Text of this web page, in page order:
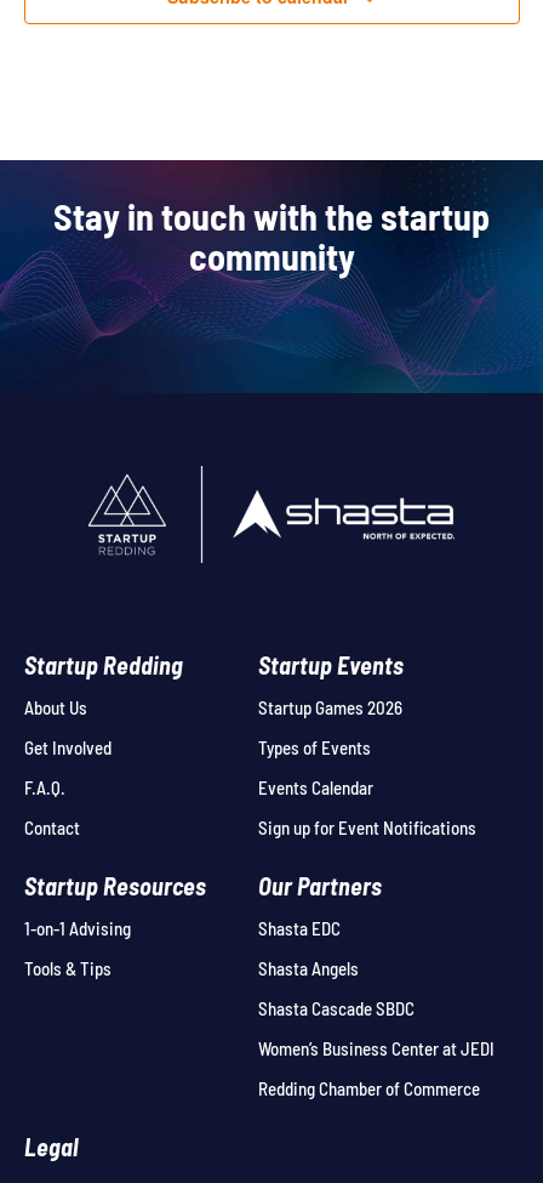
Stay in touch with the startup
community
Startup Redding
About Us
Get Involved
F.A.Q.
Contact
Startup Events
Startup Games 2026
Types of Events
Events Calendar
Sign up for Event Notifications
Startup Resources
1-on-1 Advising
Tools & Tips
Our Partners
Shasta EDC
Shasta Angels
Shasta Cascade SBDC
Women’s Business Center at JEDI
Redding Chamber of Commerce
Legal